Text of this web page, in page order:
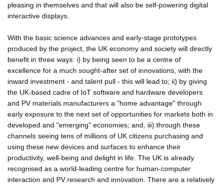
pleasing in themselves and that will also be self-powering digital
interactive displays.
With the basic science advances and early-stage prototypes
produced by the project, the UK economy and society will directly
benefit in three ways: i) by being seen to be a centre of
excellence for a much sought-after set of innovations, with the
inward investment - and talent pull - this will lead to; ii) by giving
the UK-based cadre of IoT software and hardware developers
and PV materials manufacturers a "home advantage" through
early exposure to the next set of opportunities for markets both in
developed and "emerging" economies; and, iii) through these
channels seeing tens of millions of UK citizens purchasing and
using these new devices and surfaces to enhance their
productivity, well-being and delight in life. The UK is already
recognised as a world-leading centre for human-computer
interaction and PV research and innovation. There are a relatively